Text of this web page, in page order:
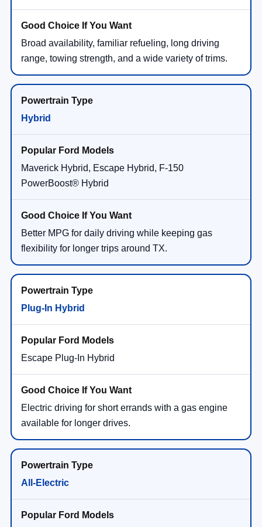
Broad availability, familiar refueling, long driving
range, towing strength, and a wide variety of trims.
Hybrid
Maverick Hybrid, Escape Hybrid, F-150
PowerBoost® Hybrid
Better MPG for daily driving while keeping gas
flexibility for longer trips around TX.
Plug-In Hybrid
Escape Plug-In Hybrid
Electric driving for short errands with a gas engine
available for longer drives.
All-Electric